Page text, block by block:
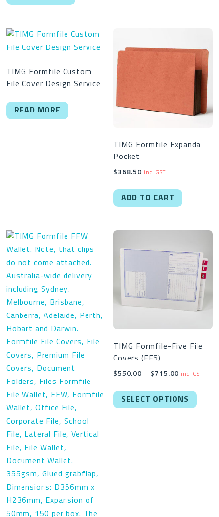
TIMG Formfile Custom
File Cover Design Service
READ MORE
TIMG Formfile Expanda
Pocket
$368.50 inc. GST
ADD TO CART
TIMG Formfile-Five File
Covers (FF5)
$550.00 – $ 715.00 Price
$550.00
through
inc. GST
SELECT OPTIONS